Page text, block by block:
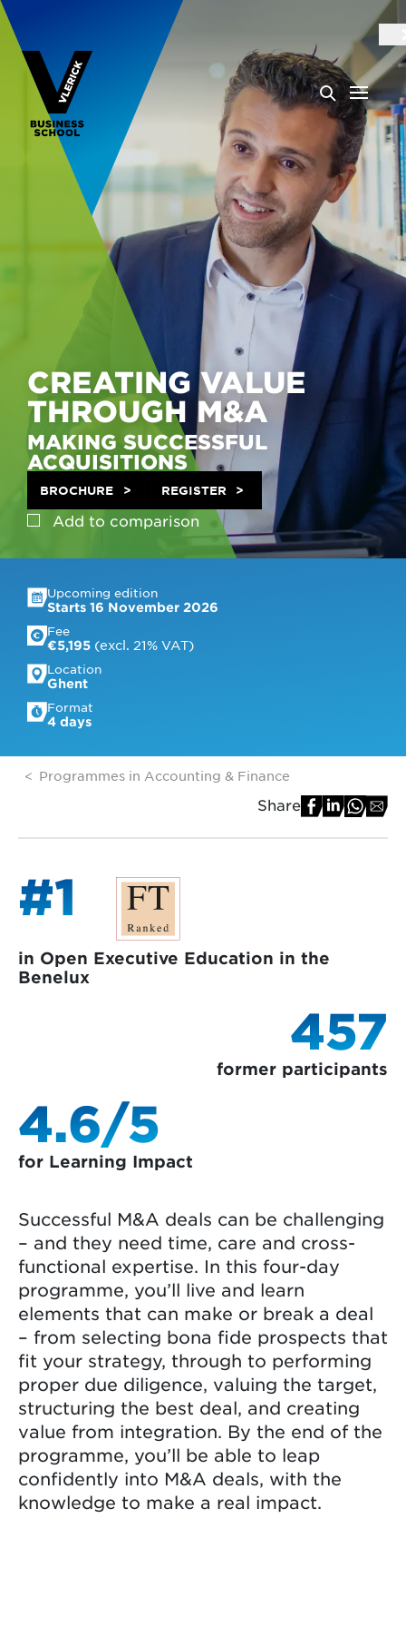
CREATING VALUE
THROUGH M&A
MAKING SUCCESSFUL
ACQUISITIONS
Add to comparison
BROCHURE REGISTER
Upcoming edition
Starts 16 November 2026
Fee
€5,195 (excl. 21% VAT)
Location
Ghent
Format
4 days
Programmes in Accounting & Finance
Share
#1
in Open Executive Education in the
Benelux
457
former participants
4.6/5
for Learning Impact
Successful M&A deals can be challenging
– and they need time, care and cross-
functional expertise. In this four-day
programme, you’ll live and learn
elements that can make or break a deal
– from selecting bona fide prospects that
fit your strategy, through to performing
proper due diligence, valuing the target,
structuring the best deal, and creating
value from integration. By the end of the
programme, you’ll be able to leap
confidently into M&A deals, with the
knowledge to make a real impact.